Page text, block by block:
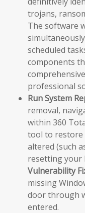
trojans,
The software
scheduled
components
professional
Run System
removal,
within 360
tool to restore
altered (such
resetting your
Vulnerability
missing
door through
entered.